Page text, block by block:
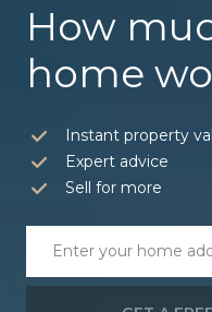
How
home
Instant property
Expert advice
Sell for more